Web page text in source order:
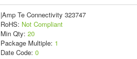
|Amp Te Connectivity 323747
RoHS: Not Compliant
Min Qty: 20
Package Multiple: 1
Date Code: 0